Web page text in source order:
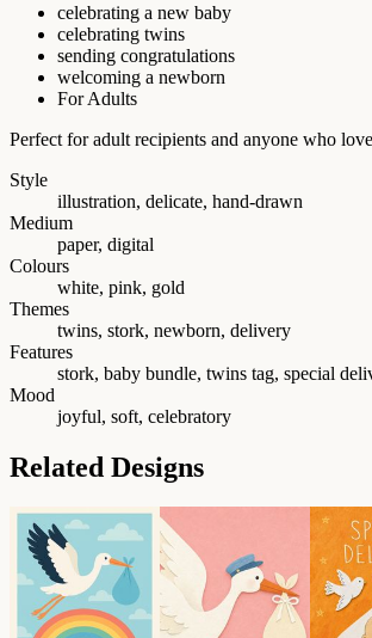
celebrating a new baby
celebrating twins
sending congratulations
welcoming a newborn
For Adults
Perfect for adult recipients and anyone who
Style
illustration, delicate, hand-drawn
Medium
paper, digital
Colours
white, pink, gold
Themes
twins, stork, newborn, delivery
Features
stork, baby bundle, twins tag, special
Mood
joyful, soft, celebratory
Related Designs